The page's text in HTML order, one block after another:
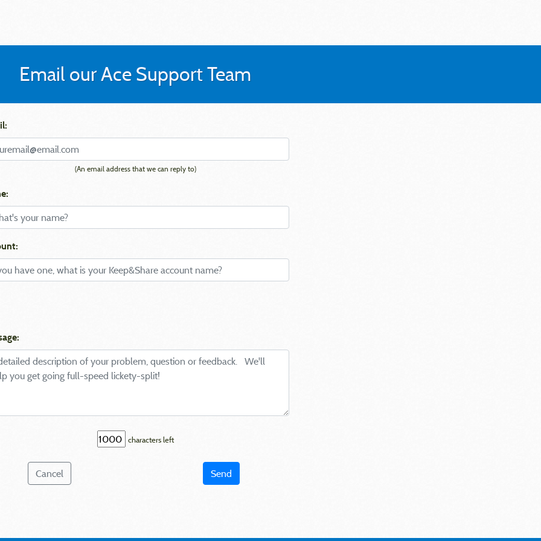
Email our Ace Support Team
(An email address that we can reply to)
characters left
Cancel Send